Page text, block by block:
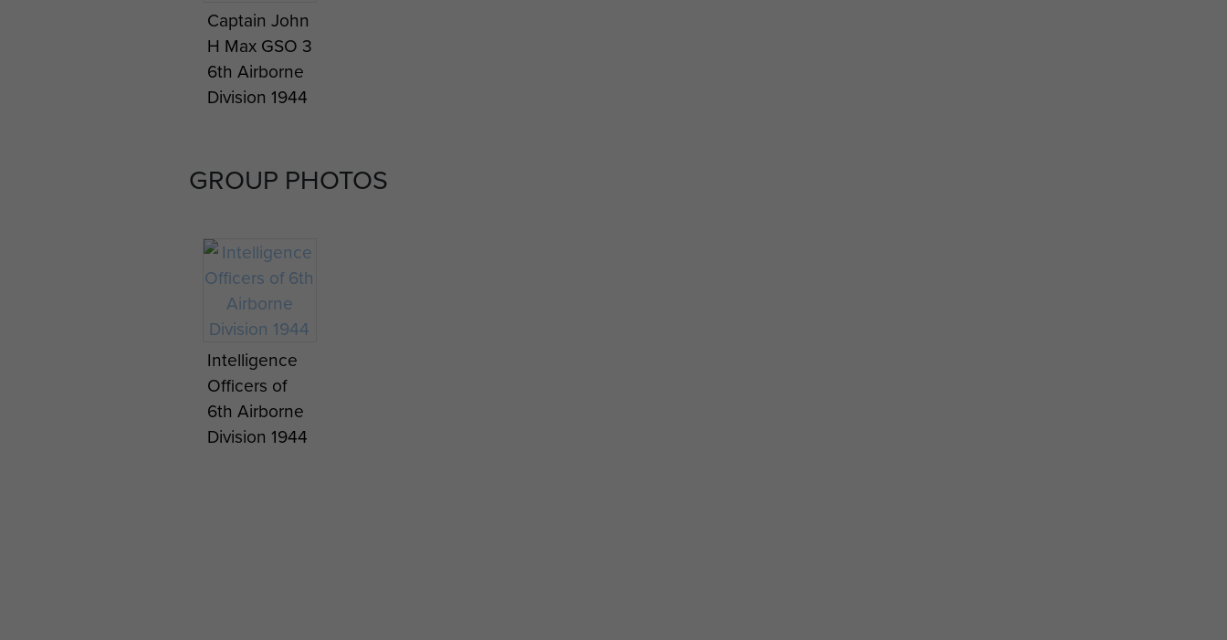
Captain John
H Max GSO 3
6th Airborne
Division 1944
GROUP PHOTOS
Intelligence
Officers of
6th Airborne
Division 1944